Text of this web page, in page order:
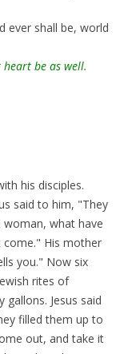
ever shall be, world
be as well.
his disciples.
said to him, "They
woman, what have
His mother
you." Now six
rites of
Jesus said
filled them up to
out, and take it